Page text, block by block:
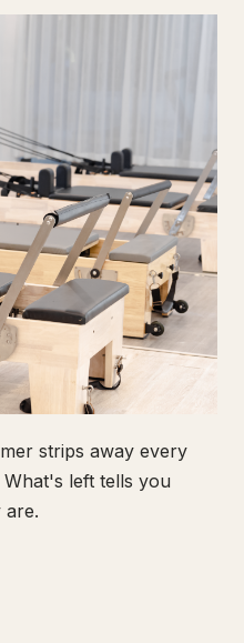
strips away every
left tells you
are.